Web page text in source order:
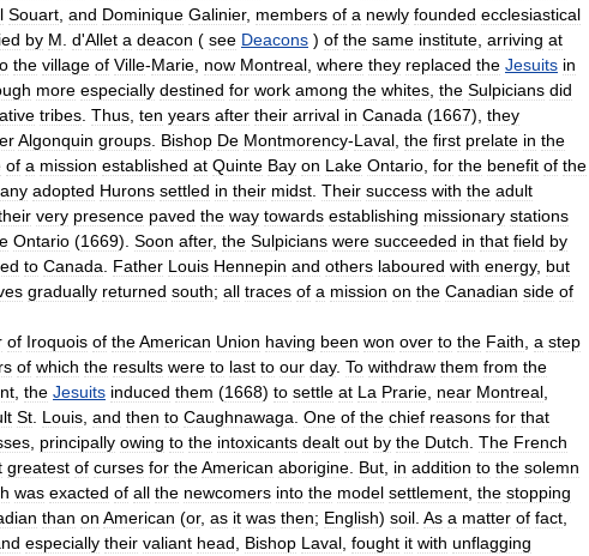
Souart and Dominique Galinier, members of a newly founded ecclesiastical
by M d'Allet a deacon ( see Deacons ) of the same institute arriving at
the village of Ville-Marie now Montreal where they replaced the Jesuits in
more especially destined for work among the whites the Sulpicians did
tribes Thus ten years after their arrival in Canada (1667), they
Algonquin groups Bishop De Montmorency-Laval the first prelate in the
of a mission established at Quinte Bay on Lake Ontario for the benefit of the
adopted Hurons settled in their midst Their success with the adult
very presence paved the way towards establishing missionary stations
Ontario (1669). Soon after, the Sulpicians were succeeded in that field by
to Canada Father Louis Hennepin and others laboured with energy, but
gradually returned south; all traces of a mission on the Canadian side of
of Iroquois of theAmerican Union having been won over to the Faith a step
of which the results were to last to our day. To withdraw them from the
the Jesuits induced them (1668) to settle at La Prarie near Montreal
St Louis and then to Caughnawaga One of the chief reasons for that
principally owing to the intoxicants dealt out by the Dutch The French
greatest of curses for theAmerican aborigine But in addition to the solemn
was exacted of all the newcomers into the model settlement the stopping
than on American (or, as it was then; English) soil As a matter of fact
especially their valiant head Bishop Laval fought it with unflagging